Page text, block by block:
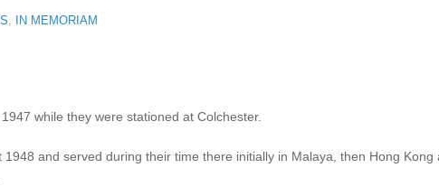
, IN MEMORIAM
while they were stationed at Colchester.
and served during their time there initially in Malaya, then Hong